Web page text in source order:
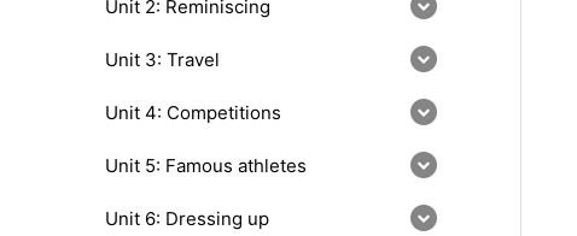
Unit 2: Reminiscing
Unit 3: Travel
Unit 4: Competitions
Unit 5: Famous athletes
Unit 6: Dressing up